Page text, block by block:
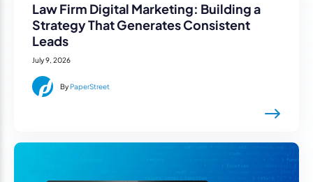
Law Firm Digital Marketing: Building a
Strategy That Generates Consistent
Leads
July 9, 2026
By PaperStreet